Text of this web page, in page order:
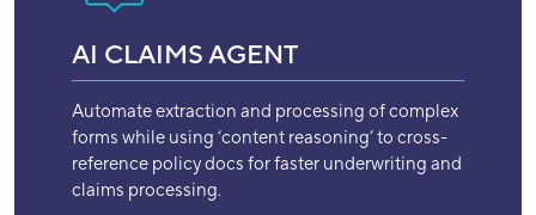
AI CLAIMS AGENT
Automate extraction and processing of complex
forms while using ‘content reasoning’ to cross-
reference policy docs for faster underwriting and
claims processing.